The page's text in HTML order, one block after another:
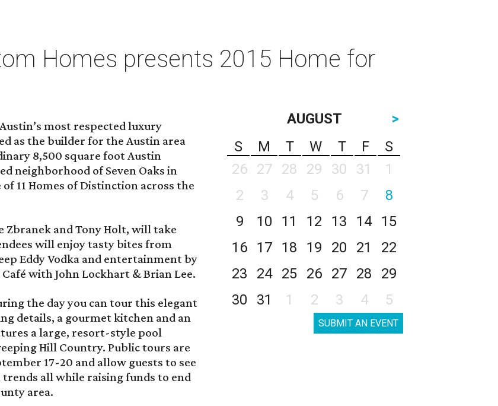
Homes presents 2015 Home for
most respected luxury
as the builder for the Austin area
8,500 square foot Austin
neighborhood of Seven Oaks in
11 Homes of Distinction across the
Zbranek and Tony Holt, will take
will enjoy tasty bites from
Eddy Vodka and entertainment by
with John Lockhart & Brian Lee.
the day you can tour this elegant
details, a gourmet kitchen and an
a large, resort-style pool
Hill Country. Public tours are
17-20 and allow guests to see
all while raising funds to end
area.
AUGUST
>
S
M T W T F
S
26
27 28 29 30 31
1
2
3 4 5 6 7
8
9
10 11 12 13 14
15
16
17 18 19 20 21
22
23
24 25 26 27 28
29
30
31 1 2 3 4 5
SUBMIT AN EVENT